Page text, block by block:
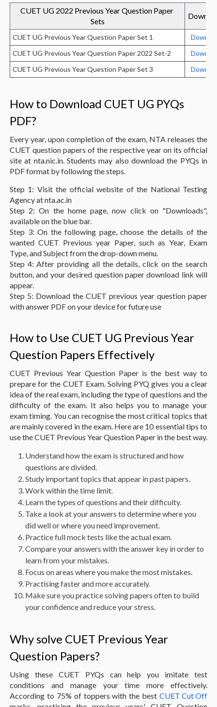
CUET UG 2022 Previous Year Question Paper
Sets
CUET UG Previous Year Question Paper Set 1
CUET UG Previous Year Question Paper 2022 Set-2
CUET UG Previous Year Question Paper Set 3
How to Download CUET UG PYQs
PDF?
Every year, upon completion of the exam, NTA releases the
CUET question papers of the respective year on its official
site at nta.nic.in. Students may also download the PYQs in
PDF format by following the steps.
Step 1: Visit the official website of the National Testing
Agency at nta.ac.in
Step 2: On the home page, now click on "Downloads",
available on the blue bar.
Step 3: On the following page, choose the details of the
wanted CUET Previous year Paper, such as Year, Exam
Type, and Subject from the drop-down menu.
Step 4: After providing all the details, click on the search
button, and your desired question paper download link will
appear.
Step 5: Download the CUET previous year question paper
with answer PDF on your device for future use
How to Use CUET UG Previous Year
Question Papers Effectively
CUET Previous Year Question Paper is the best way to
prepare for the CUET Exam. Solving PYQ gives you a clear
idea of the real exam, including the type of questions and the
difficulty of the exam. It also helps you to manage your
exam timing. You can recognise the most critical topics that
are mainly covered in the exam. Here are 10 essential tips to
use the CUET Previous Year Question Paper in the best way.
Understand how the exam is structured and how
questions are divided.
Study important topics that appear in past papers.
Work within the time limit.
Learn the types of questions and their difficulty.
Take a look at your answers to determine where you
did well or where you need improvement.
Practice full mock tests like the actual exam.
Compare your answers with the answer key in order to
learn from your mistakes.
Focus on areas where you make the most mistakes.
Practising faster and more accurately.
Make sure you practice solving papers often to build
your confidence and reduce your stress.
Why solve CUET Previous Year
Question Papers?
Using these CUET PYQs can help you imitate test
conditions and manage your time more effectively.
According to 75% of toppers with the best CUET Cut Off